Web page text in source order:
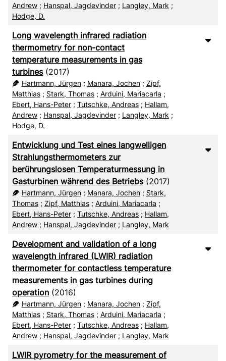
Andrew ; Hanspal, Jagdevinder ; Langley, Mark ;
Hodge, D.
Long wavelength infrared radiation
thermometry for non-contact
temperature measurements in gas
turbines(2017)
Hartmann, Jürgen; Manara, Jochen; Zipf,
Matthias ; Stark, Thomas ; Arduini, Mariacarla ;
Ebert, Hans-Peter ; Tutschke, Andreas ; Hallam,
Andrew ; Hanspal, Jagdevinder ; Langley, Mark ;
Hodge, D.
Entwicklung und Test eines langwelligen
Strahlungsthermometers zur
berührungslosen Temperaturmessung in
Gasturbinen während des Betriebs(2017)
Hartmann, Jürgen; Manara, Jochen; Stark,
Thomas ; Zipf, Matthias ; Arduini, Mariacarla ;
Ebert, Hans-Peter ; Tutschke, Andreas ; Hallam,
Andrew ; Hanspal, Jagdevinder ; Langley, Mark
Development and validation of a long
wavelength infrared (LWIR) radiation
thermometer for contactless temperature
measurements in gas turbines during
operation (2016)
Hartmann, Jürgen; Manara, Jochen; Zipf,
Matthias ; Stark, Thomas ; Arduini, Mariacarla ;
Ebert, Hans-Peter ; Tutschke, Andreas ; Hallam,
Andrew ; Hanspal, Jagdevinder ; Langley, Mark
LWIR pyrometry for the measurement of